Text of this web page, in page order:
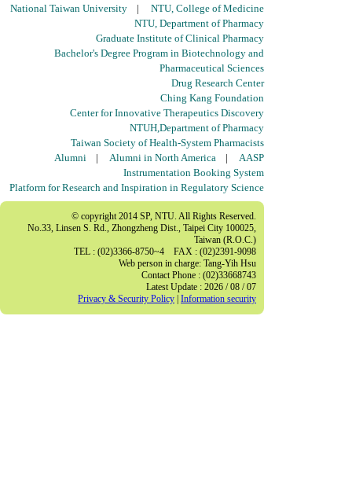
National Taiwan University | NTU, College of Medicine
NTU, Department of Pharmacy
Graduate Institute of Clinical Pharmacy
Bachelor's Degree Program in Biotechnology and
Pharmaceutical Sciences
Drug Research Center
Ching Kang Foundation
Center for Innovative Therapeutics Discovery
NTUH,Department of Pharmacy
Taiwan Society of Health-System Pharmacists
Alumni | Alumni in North America | AASP
Instrumentation Booking System
Platform for Research and Inspiration in Regulatory Science
© copyright 2014 SP, NTU. All Rights Reserved.
No.33, Linsen S. Rd., Zhongzheng Dist., Taipei City 100025,
Taiwan (R.O.C.)
TEL : (02)3366-8750~4 FAX : (02)2391-9098
Web person in charge: Tang-Yih Hsu
Contact Phone : (02)33668743
Latest Update : 2026 / 08 / 07
Privacy & Security Policy Information security